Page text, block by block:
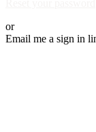
or
Email me a sign in